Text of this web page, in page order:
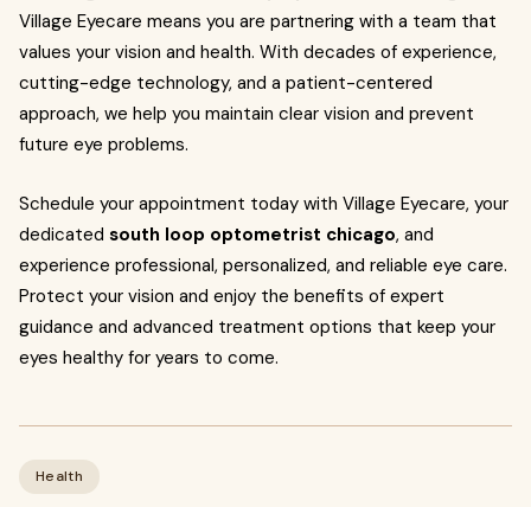
Village Eyecare means you are partnering with a team that
values your vision and health. With decades of experience,
cutting-edge technology, and a patient-centered
approach, we help you maintain clear vision and prevent
future eye problems.
Schedule your appointment today with Village Eyecare, your
dedicated south loop optometrist chicago, and
experience professional, personalized, and reliable eye care.
Protect your vision and enjoy the benefits of expert
guidance and advanced treatment options that keep your
eyes healthy for years to come.
Health